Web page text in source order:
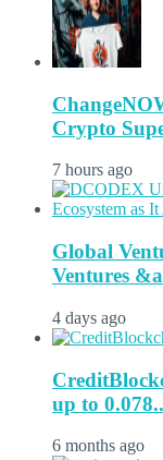
Crypto
7 hours ago
Global
Ventures
4 days ago
up to
6 months ago